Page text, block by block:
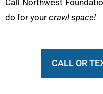
do for your crawl space!
CALL OR